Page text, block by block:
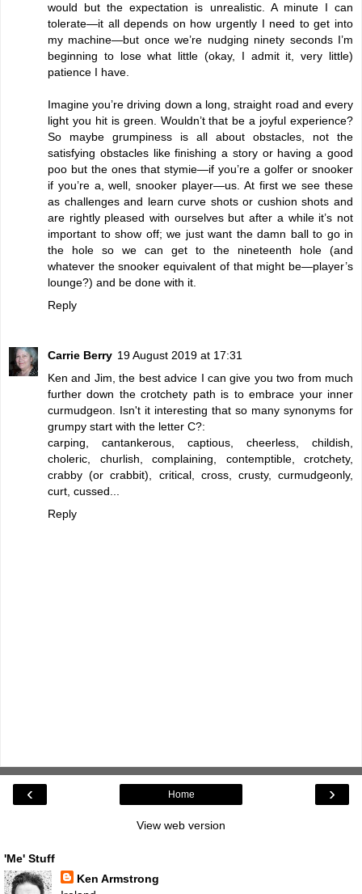
would but the expectation is unrealistic. A minute I can
tolerate—it all depends on how urgently I need to get into
my machine—but once we’re nudging ninety seconds I’m
beginning to lose what little (okay, I admit it, very little)
patience I have.
Imagine you’re driving down a long, straight road and every
light you hit is green. Wouldn’t that be a joyful experience?
So maybe grumpiness is all about obstacles, not the
satisfying obstacles like finishing a story or having a good
poo but the ones that stymie—if you’re a golfer or snooker
if you’re a, well, snooker player—us. At first we see these
as challenges and learn curve shots or cushion shots and
are rightly pleased with ourselves but after a while it’s not
important to show off; we just want the damn ball to go in
the hole so we can get to the nineteenth hole (and
whatever the snooker equivalent of that might be—player’s
lounge?) and be done with it.
Reply
Carrie Berry 19 August 2019 at 17:31
Ken and Jim, the best advice I can give you two from much
further down the crotchety path is to embrace your inner
curmudgeon. Isn't it interesting that so many synonyms for
grumpy start with the letter C?:
carping, cantankerous, captious, cheerless, childish,
choleric, churlish, complaining, contemptible, crotchety,
crabby (or crabbit), critical, cross, crusty, curmudgeonly,
curt, cussed...
Reply
‹ ›
Home
View web version
'Me' Stuff
Ken Armstrong